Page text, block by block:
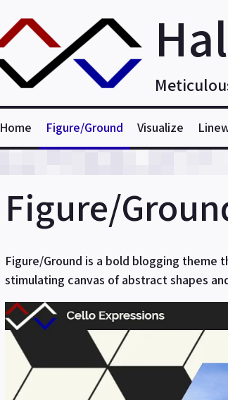
Home Figure/Ground Visualize
Figure/
Figure/Ground is a bold blogging theme
stimulating canvas of abstract shapes